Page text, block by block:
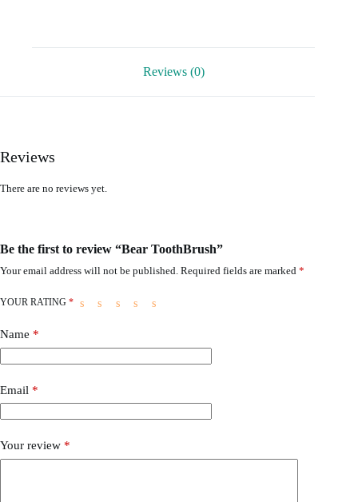
Reviews (0)
Reviews
There are no reviews yet.
Be the first to review “Bear ToothBrush”
Your email address will not be published. Required fields are marked *
YOUR RATING *
Name *
Email *
Your review *